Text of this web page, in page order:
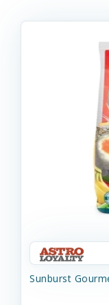
Sunburst